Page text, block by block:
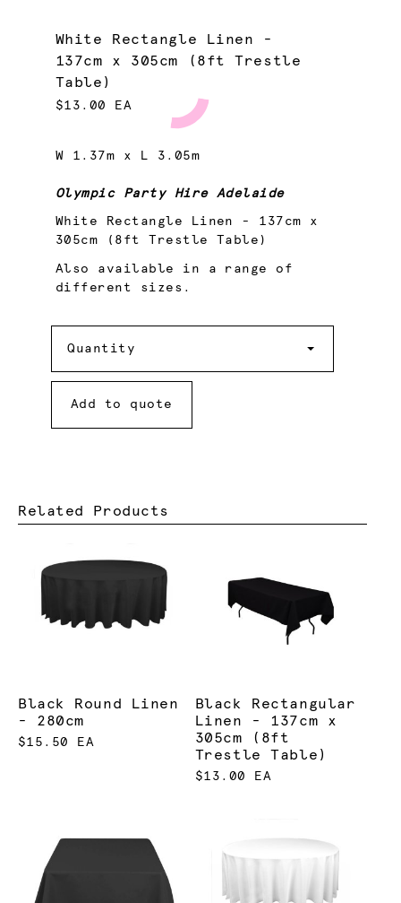
White Rectangle Linen -
137cm x 305cm (8ft Trestle
Table)
$13.00 EA
W 1.37m x L 3.05m
Olympic Party Hire Adelaide
White Rectangle Linen - 137cm x
305cm (8ft Trestle Table)
Also available in a range of
different sizes.
Quantity
Add to quote
Related Products
Black Round Linen
- 280cm
$15.50 EA
Black Rectangular
Linen - 137cm x
305cm (8ft
Trestle Table)
$13.00 EA